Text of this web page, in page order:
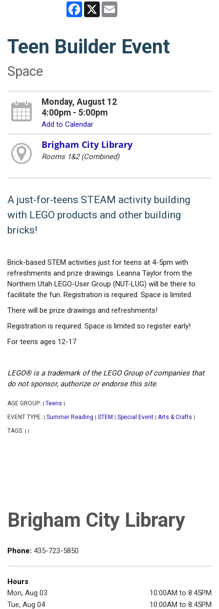
Facebook
X
Teen Builder Event
Space
Monday, August 12
4:00pm - 5:00pm
Add to Calendar
Brigham City Library
Rooms 1&2 (Combined)
A just-for-teens STEAM activity building
with LEGO products and other building
bricks!
Brick-based STEM activities just for teens at 4-5pm with
refreshments and prize drawings. Leanna Taylor from the
Northern Utah LEGO-User Group (NUT-LUG) will be there to
facilitate the fun. Registration is required. Space is limited.
There will be prize drawings and refreshments!
Registration is required. Space is limited so register early!
For teens ages 12-17
LEGO® is a trademark of the LEGO Group of companies that
do not sponsor, authorize or endorse this site.
AGE GROUP: Teens
EVENT TYPE: Summer Reading STEM Special Event Arts & Crafts
TAGS:
Brigham City Library
Phone: 435-723-5850
Hours
Mon, Aug 03
10:00AM to 8:45PM
Tue, Aug 04
10:00AM to 8:45PM